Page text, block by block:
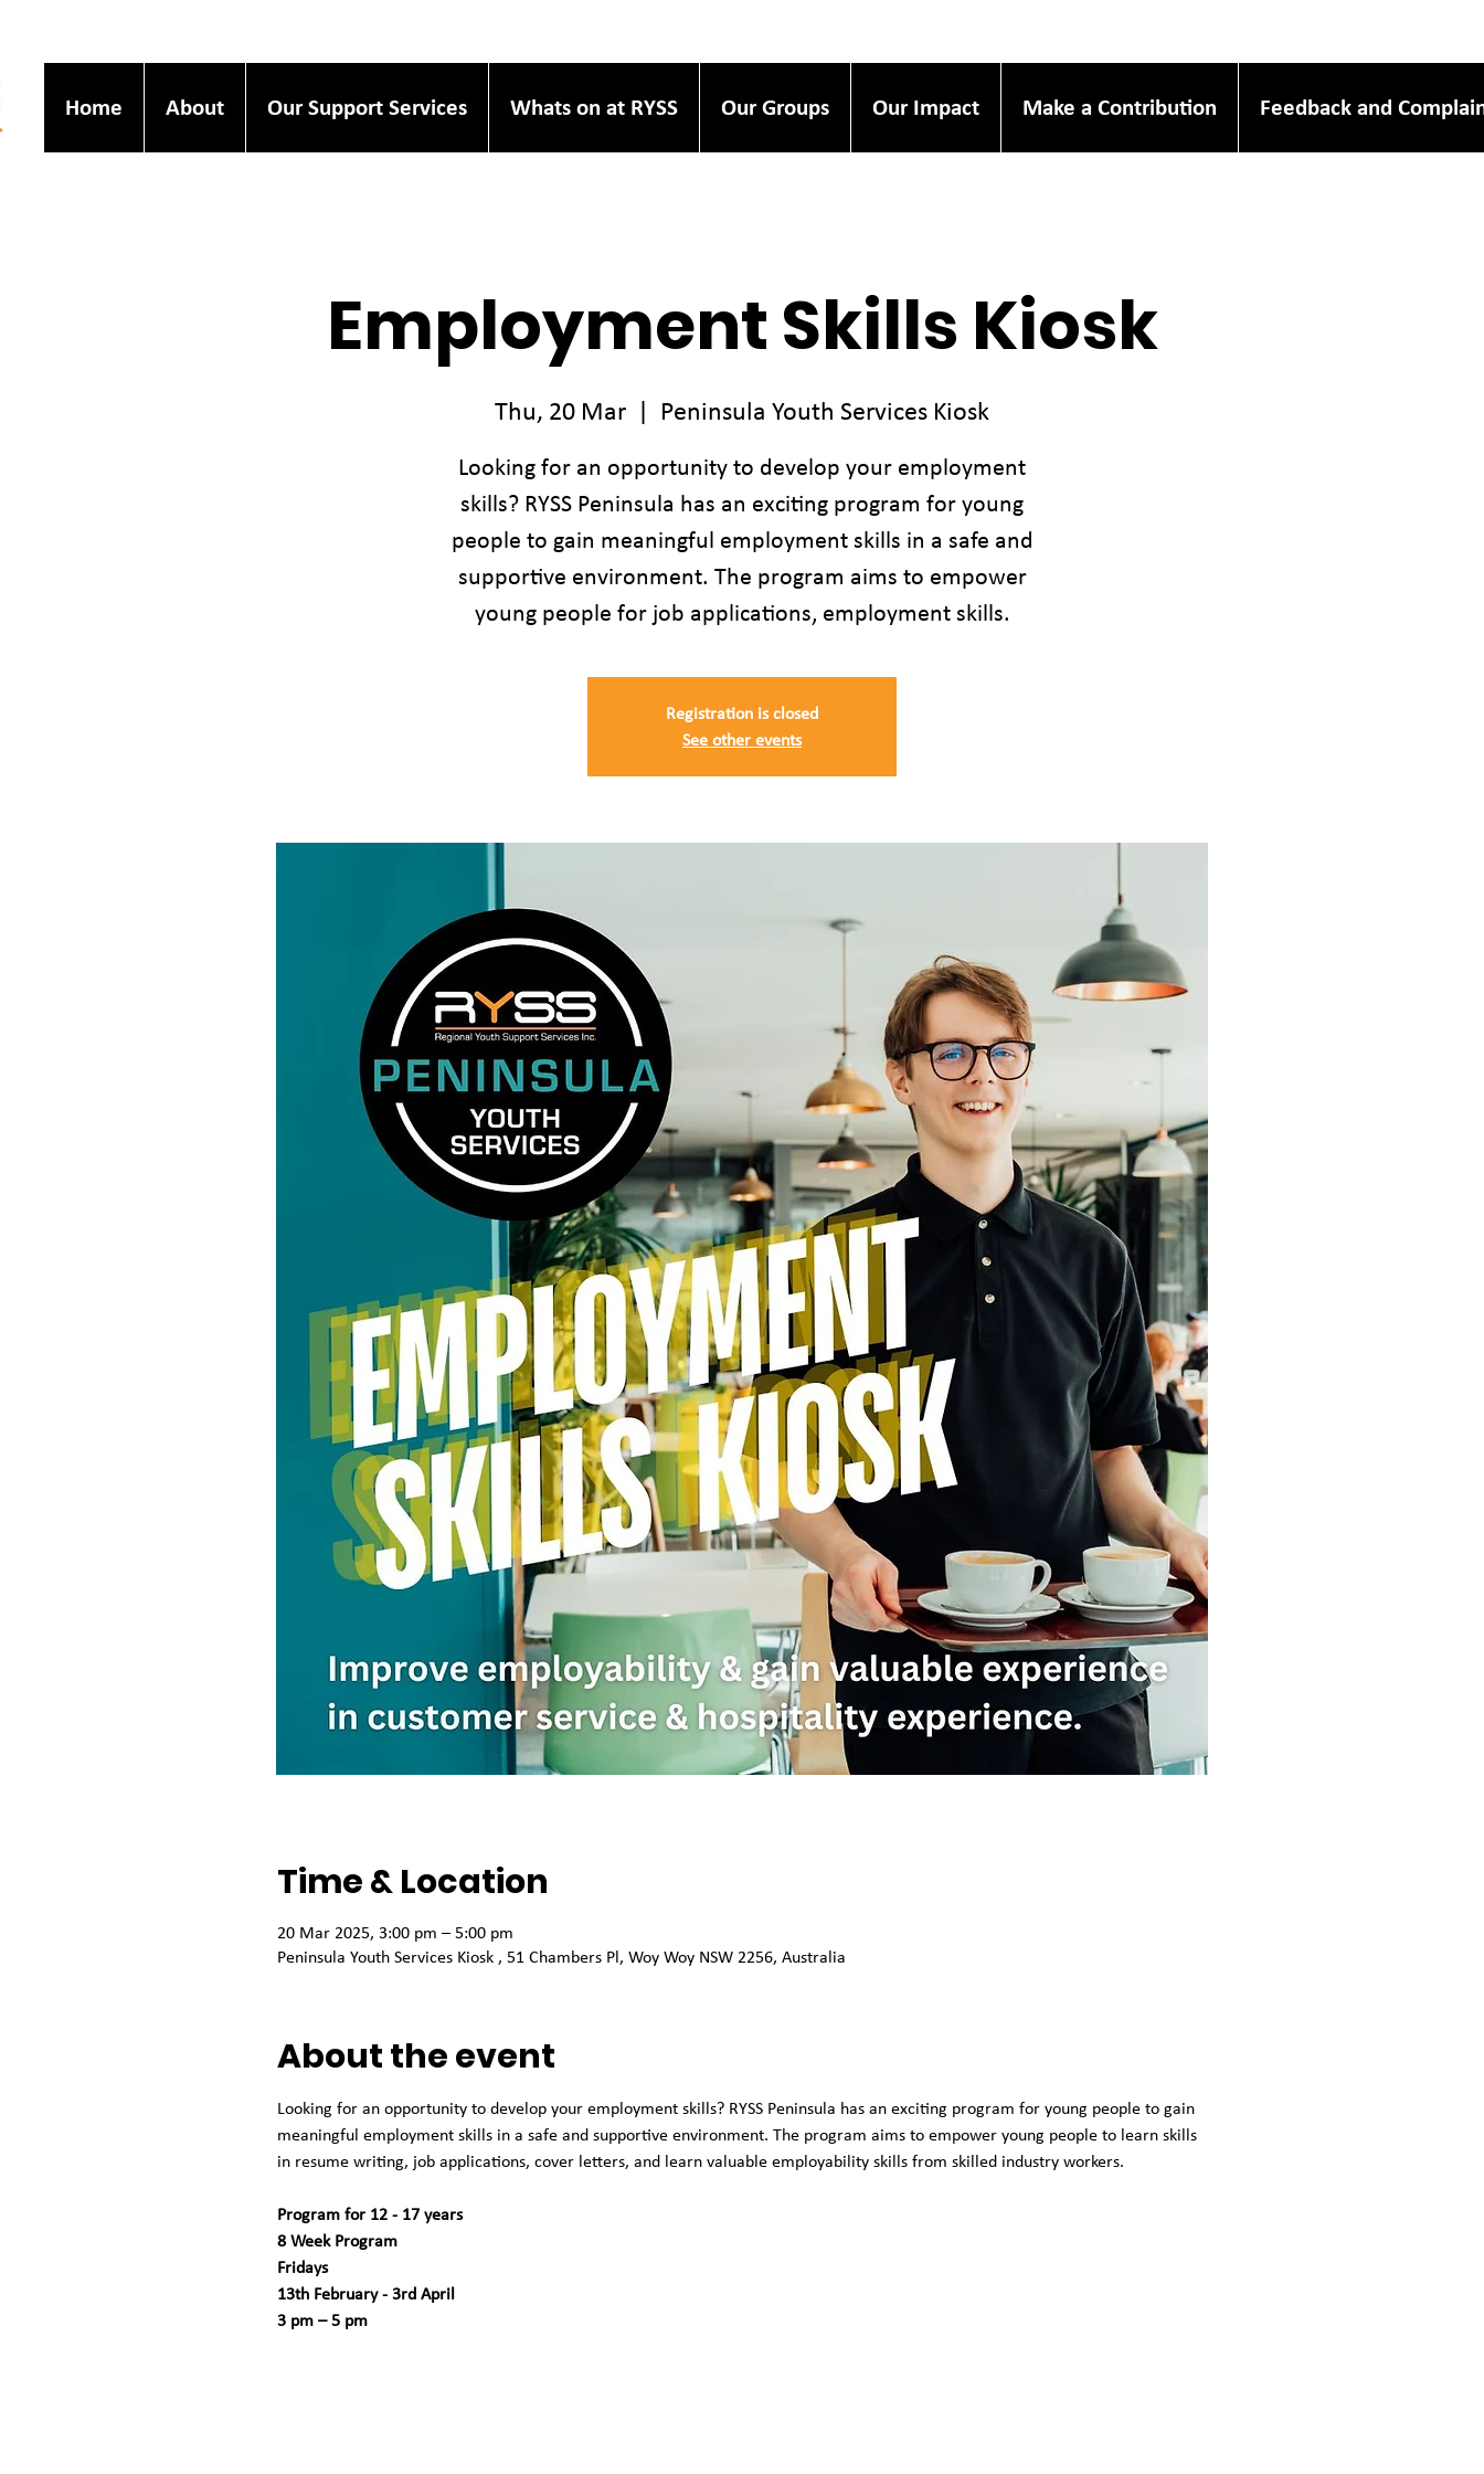
Home About Our Support Services Whats on at RYSS Our Groups Our Impact Make a Contribution Feedback and
Employment Skills Kiosk
Thu, 20 Mar
  |
Peninsula Youth Services Kiosk
Looking for an opportunity to develop your employment
skills? RYSS Peninsula has an exciting program for young
people to gain meaningful employment skills in a safe and
supportive environment. The program aims to empower
young people for job applications, employment skills.
Registration is closed
See other events
Time & Location
20 Mar 2025, 3:00 pm – 5:00 pm
Peninsula Youth Services Kiosk , 51 Chambers Pl, Woy Woy NSW 2256, Australia
About the event
Looking for an opportunity to develop your employment skills? RYSS Peninsula has an exciting program for young people to gain
meaningful employment skills in a safe and supportive environment. The program aims to empower young people to learn skills
in resume writing, job applications, cover letters, and learn valuable employability skills from skilled industry workers.
Program for 12 - 17 years
8 Week Program
Fridays
13th February - 3rd April
3 pm – 5 pm